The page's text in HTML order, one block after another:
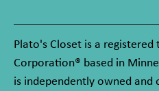
Plato's Closet is a
Corporation® based in
is independently owned and